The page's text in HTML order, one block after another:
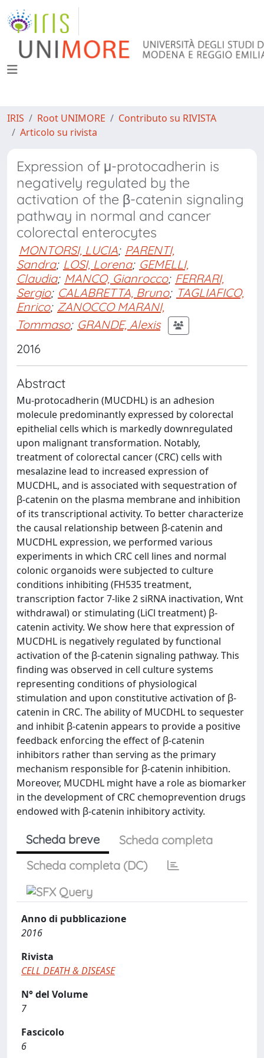
IRIS Root UNIMORE
Contributo su RIVISTA
Articolo su rivista
Expression of μ-protocadherin is
negatively regulated by the
activation of the β-catenin signaling
pathway in normal and cancer
colorectal enterocytes
MONTORSI, LUCIA; PARENTI,
Sandra; LOSI, Lorena; GEMELLI,
Claudia; MANCO, Gianrocco; FERRARI,
Sergio; CALABRETTA, Bruno; TAGLIAFICO,
Enrico; ZANOCCO MARANI,
Tommaso; GRANDE, Alexis
2016
Abstract
Mu-protocadherin (MUCDHL) is an adhesion
molecule predominantly expressed by colorectal
epithelial cells which is markedly downregulated
upon malignant transformation. Notably,
treatment of colorectal cancer (CRC) cells with
mesalazine lead to increased expression of
MUCDHL, and is associated with sequestration of
β-catenin on the plasma membrane and inhibition
of its transcriptional activity. To better characterize
the causal relationship between β-catenin and
MUCDHL expression, we performed various
experiments in which CRC cell lines and normal
colonic organoids were subjected to culture
conditions inhibiting (FH535 treatment,
transcription factor 7-like 2 siRNA inactivation, Wnt
withdrawal) or stimulating (LiCl treatment) β-
catenin activity. We show here that expression of
MUCDHL is negatively regulated by functional
activation of the β-catenin signaling pathway. This
finding was observed in cell culture systems
representing conditions of physiological
stimulation and upon constitutive activation of β-
catenin in CRC. The ability of MUCDHL to sequester
and inhibit β-catenin appears to provide a positive
feedback enforcing the effect of β-catenin
inhibitors rather than serving as the primary
mechanism responsible for β-catenin inhibition.
Moreover, MUCDHL might have a role as biomarker
in the development of CRC chemoprevention drugs
endowed with β-catenin inhibitory activity.
Scheda breve
Scheda completa
Scheda completa (DC)
Anno di pubblicazione
2016
Rivista
CELL DEATH & DISEASE
N° del Volume
7
Fascicolo
6